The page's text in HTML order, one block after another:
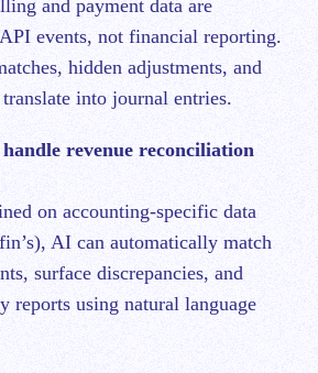
and payment data are
events, not financial reporting.
hidden adjustments, and
translate into journal entries.
revenue reconciliation
on accounting-specific data
AI can automatically match
surface discrepancies, and
reports using natural language